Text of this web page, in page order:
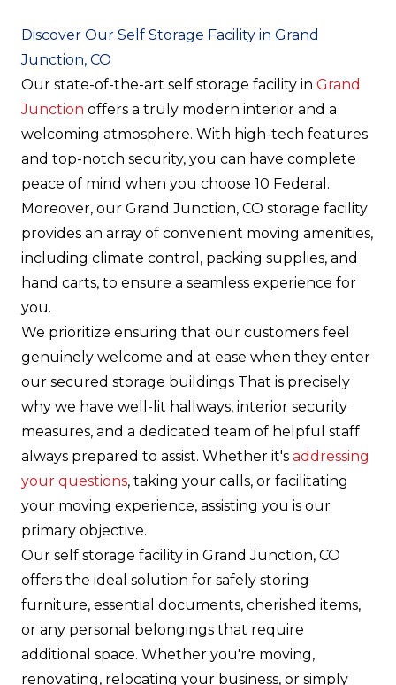
Discover Our Self Storage Facility in Grand
Junction, CO
Our state-of-the-art self storage facility in Grand
Junction offers a truly modern interior and a
welcoming atmosphere. With high-tech features
and top-notch security, you can have complete
peace of mind when you choose 10 Federal.
Moreover, our Grand Junction, CO storage facility
provides an array of convenient moving amenities,
including climate control, packing supplies, and
hand carts, to ensure a seamless experience for
you.
We prioritize ensuring that our customers feel
genuinely welcome and at ease when they enter
our secured storage buildings That is precisely
why we have well-lit hallways, interior security
measures, and a dedicated team of helpful staff
always prepared to assist. Whether it's addressing
your questions, taking your calls, or facilitating
your moving experience, assisting you is our
primary objective.
Our self storage facility in Grand Junction, CO
offers the ideal solution for safely storing
furniture, essential documents, cherished items,
or any personal belongings that require
additional space. Whether you're moving,
renovating, relocating your business, or simply